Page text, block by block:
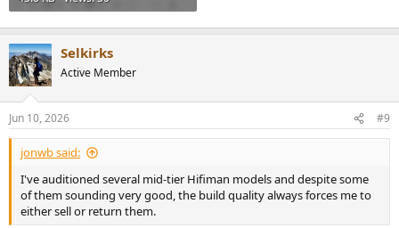
Selkirks
Active Member
Jun 10, 2026 #9
jonwb said:
I've auditioned several mid-tier Hifiman models and despite some
of them sounding very good, the build quality always forces me to
either sell or return them.